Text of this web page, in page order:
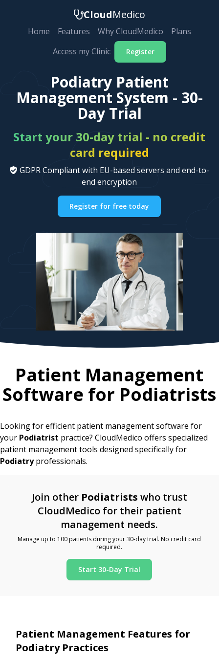
CloudMedico
Home Features Why CloudMedico
Plans
Access my Clinic
Register
Podiatry Patient
Management System - 30-
Day Trial
Start your 30-day trial - no credit
card required
GDPR Compliant with EU-based servers and end-to-
end encryption
Register for free today
Patient Management
Software for Podiatrists
Looking for efficient patient management software for
your Podiatrist practice? CloudMedico offers specialized
patient management tools designed specifically for
Podiatryprofessionals.
Join other Podiatrists who trust
CloudMedico for their patient
management needs.
Manage up to 100 patients during your 30-day trial. No credit card
required.
Start 30-Day Trial
Patient Management Features for
Podiatry Practices